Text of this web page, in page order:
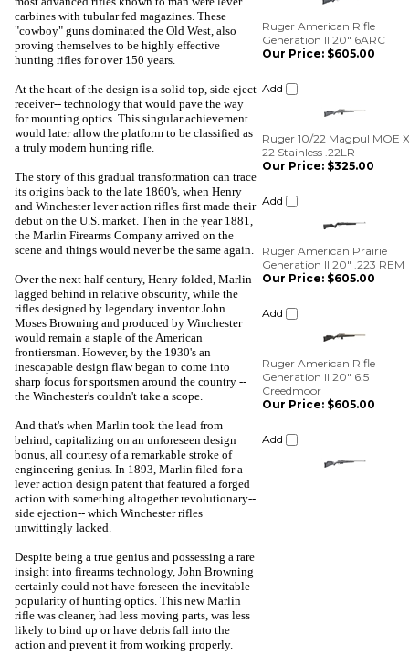
carbines with tubular fed magazines. These
"cowboy" guns dominated the Old West, also
proving themselves to be highly effective
hunting rifles for over 150 years.
At the heart of the design is a solid top, side eject
receiver-- technology that would pave the way
for mounting optics. This singular achievement
would later allow the platform to be classified as
a truly modern hunting rifle.
The story of this gradual transformation can trace
its origins back to the late 1860's, when Henry
and Winchester lever action rifles first made their
debut on the U.S. market. Then in the year 1881,
the Marlin Firearms Company arrived on the
scene and things would never be the same again.
Over the next half century, Henry folded, Marlin
lagged behind in relative obscurity, while the
rifles designed by legendary inventor John
Moses Browning and produced by Winchester
would remain a staple of the American
frontiersman. However, by the 1930's an
inescapable design flaw began to come into
sharp focus for sportsmen around the country --
the Winchester's couldn't take a scope.
And that's when Marlin took the lead from
behind, capitalizing on an unforeseen design
bonus, all courtesy of a remarkable stroke of
engineering genius. In 1893, Marlin filed for a
lever action design patent that featured a forged
action with something altogether revolutionary--
side ejection-- which Winchester rifles
unwittingly lacked.
Despite being a true genius and possessing a rare
insight into firearms technology, John Browning
certainly could not have foreseen the inevitable
popularity of hunting optics. This new Marlin
rifle was cleaner, had less moving parts, was less
likely to bind up or have debris fall into the
action and prevent it from working properly.
Generation II 20" 6ARC
Our Price: $605.00
Ruger 10/22 Magpul MOE
22 Stainless .22LR
Our Price:$325.00
Add
Ruger American Prairie
Our Price:$605.00
Add
Generation II 20" 6.5
Our Price:$605.00
Add